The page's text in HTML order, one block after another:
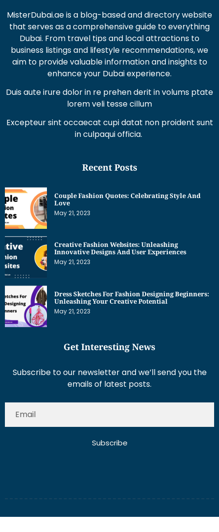
MisterDubai.ae is a blog-based and directory website
that serves as a comprehensive guide to everything
Dubai. From travel tips and local attractions to
business listings and lifestyle recommendations, we
aim to provide valuable information and insights to
enhance your Dubai experience.
Duis aute irure dolor in re prehen derit in volums ptate
lorem veli tesse cillum
Excepteur sint occaecat cupi datat non proident sunt
in culpaqui officia.
Recent Posts
Couple Fashion Quotes: Celebrating Style And
Love
May 21, 2023
Creative Fashion Websites: Unleashing
Innovative Designs And User Experiences
May 21, 2023
Dress Sketches For Fashion Designing Beginners:
Unleashing Your Creative Potential
May 21, 2023
Get Interesting News
Subscribe to our newsletter and we’ll send you the
emails of latest posts.
Subscribe
About Us Contact Us
Write for Us